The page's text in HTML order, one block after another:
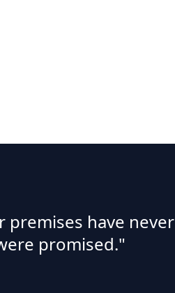
premises have never
promised."